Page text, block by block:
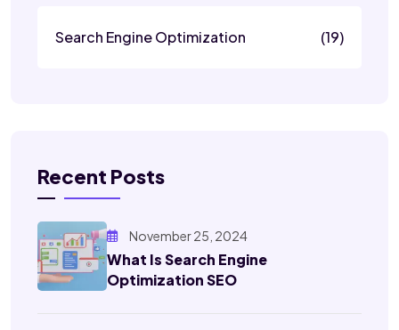
Search Engine Optimization (19)
Recent Posts
November 25, 2024
What Is Search Engine
Optimization SEO